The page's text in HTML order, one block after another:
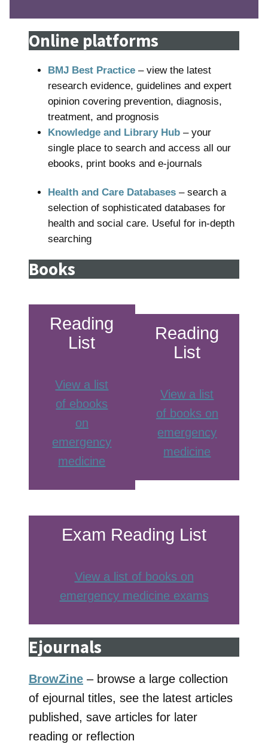
Online platforms
BMJ Best Practice – view the latest
research evidence, guidelines and expert
opinion covering prevention, diagnosis,
treatment, and prognosis
Knowledge and Library Hub – your
single place to search and access all our
ebooks, print books and e-journals
Health and Care Databases – search a
selection of sophisticated databases for
health and social care. Useful for in-depth
searching
Books
Reading
List
View a list
of ebooks
on
emergency
medicine
Reading
List
View a list
of books on
emergency
medicine
Exam Reading List
View a list of books on
emergency medicine exams
Ejournals
BrowZine – browse a large collection
of ejournal titles, see the latest articles
published, save articles for later
reading or reflection